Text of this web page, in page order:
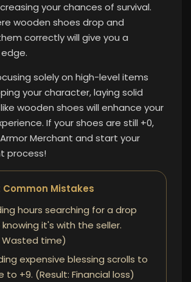
your chances of survival.
wooden shoes drop and
correctly will give you a
solely on high-level items
your character, laying solid
wooden shoes will enhance your
If your shoes are still +0,
Merchant and start your
process!
Common Mistakes
hours searching for a drop
it's with the seller.
Wasted time)
expensive blessing scrolls to
to +9. (Result: Financial loss)